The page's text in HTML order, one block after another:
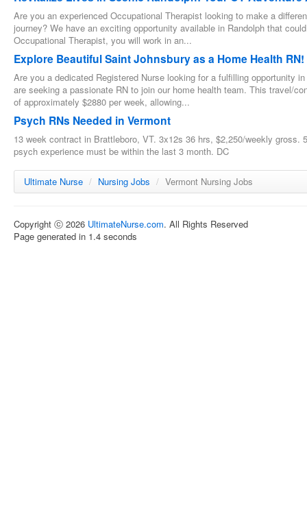
Are you an experienced Occupational Therapist looking to make a
journey? We have an exciting opportunity available in Randolph that
Occupational Therapist, you will work in an...
Explore Beautiful Saint Johnsbury as a Home Health RN!
Are you a dedicated Registered Nurse looking for a fulfilling opportunity
are seeking a passionate RN to join our home health team. This travel/
of approximately $2880 per week, allowing...
Psych RNs Needed in Vermont
13 week contract in Brattleboro, VT. 3x12s 36 hrs, $2,250/weekly gross.
psych experience must be within the last 3 month. DC
Ultimate Nurse / Nursing Jobs / Vermont Nursing Jobs
Copyright ⓒ 2026 UltimateNurse.com. All Rights Reserved
Page generated in 1.4 seconds